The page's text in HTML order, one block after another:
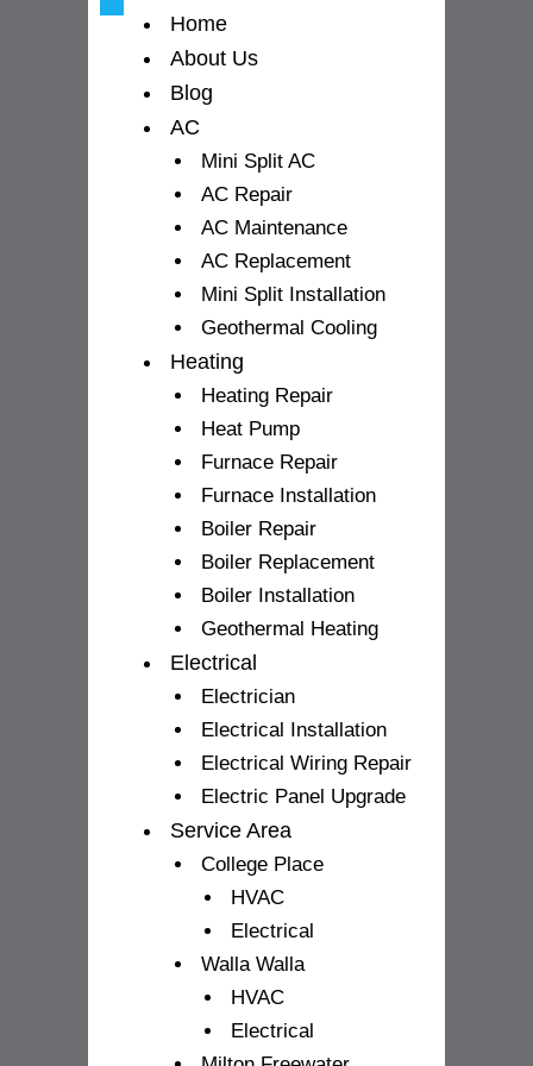
mHome
About Us
Blog
AC
Mini Split AC
AC Repair
AC Maintenance
AC Replacement
Mini Split Installation
Geothermal Cooling
Heating
Heating Repair
Heat Pump
Furnace Repair
Furnace Installation
Boiler Repair
Boiler Replacement
Boiler Installation
Geothermal Heating
Electrical
Electrician
Electrical Installation
Electrical Wiring Repair
Electric Panel Upgrade
Service Area
College Place
HVAC
Electrical
Walla Walla
HVAC
Electrical